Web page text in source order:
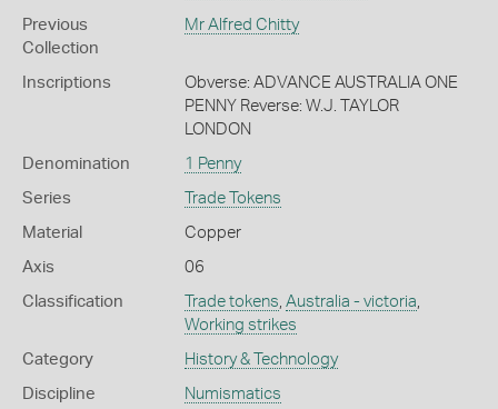
Previous
Collection
Mr Alfred Chitty
Inscriptions
Obverse: ADVANCE AUSTRALIA ONE
PENNY Reverse: W.J. TAYLOR
LONDON
Denomination 1 Penny
Series Trade Tokens
Material Copper
Axis 06
Classification Trade tokens Australia - victoria
Working strikes
Category History & Technology
Discipline Numismatics